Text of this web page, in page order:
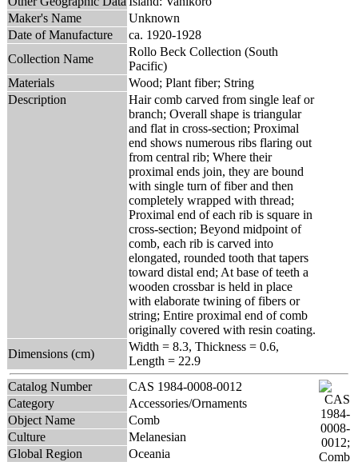
Maker's Name
Unknown
Date of Manufacture
ca. 1920-1928
Collection Name
Rollo Beck Collection (South
Pacific)
Materials
Wood; Plant fiber; String
Description
Hair comb carved from single leaf or
branch; Overall shape is triangular
and flat in cross-section; Proximal
end shows numerous ribs flaring out
from central rib; Where their
proximal ends join, they are bound
with single turn of fiber and then
completely wrapped with thread;
Proximal end of each rib is square in
cross-section; Beyond midpoint of
comb, each rib is carved into
elongated, rounded tooth that tapers
toward distal end; At base of teeth a
wooden crossbar is held in place
with elaborate twining of fibers or
string; Entire proximal end of comb
originally covered with resin coating.
Dimensions (cm)
Width = 8.3, Thickness = 0.6,
Length = 22.9
Catalog Number
CAS 1984-0008-0012
Category
Accessories/Ornaments
Object Name
Comb
Culture
Melanesian
Global Region
Oceania